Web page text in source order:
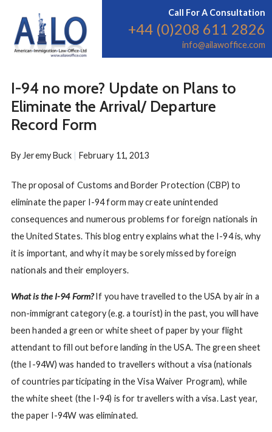
Call For A Consultation
+44 (0)208 611 2826
info@ailawoffice.com
I-94 no more? Update on Plans to
Eliminate the Arrival/ Departure
Record Form
By Jeremy Buck February 11, 2013
The proposal of Customs and Border Protection (CBP) to
eliminate the paper I-94 form may create unintended
consequences and numerous problems for foreign nationals in
the United States. This blog entry explains what the I-94 is, why
it is important, and why it may be sorely missed by foreign
nationals and their employers.
What is the I-94 Form?If you have travelled to the USA by air in a
non-immigrant category (e.g. a tourist) in the past, you will have
been handed a green or white sheet of paper by your flight
attendant to fill out before landing in the USA. The green sheet
(the I-94W) was handed to travellers without a visa (nationals
of countries participating in the Visa Waiver Program), while
the white sheet (the I-94) is for travellers with a visa. Last year,
the paper I-94W was eliminated.